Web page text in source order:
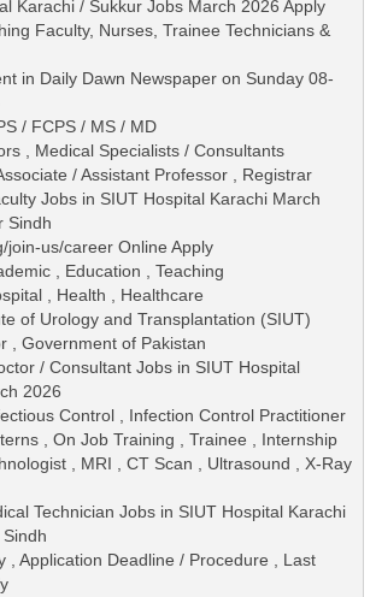
Karachi / Sukkur Jobs March 2026 Apply
Faculty, Nurses, Trainee Technicians &
in Daily Dawn Newspaper on Sunday 08-
/ FCPS / MS / MD
, Medical Specialists / Consultants
/ Assistant Professor , Registrar
Jobs in SIUT Hospital Karachi March
Sindh
join-us/career Online Apply
, Education , Teaching
, Health , Healthcare
of Urology and Transplantation (SIUT)
, Government of Pakistan
/ Consultant Jobs in SIUT Hospital
2026
Control , Infection Control Practitioner
, On Job Training , Trainee , Internship
, MRI , CT Scan , Ultrasound , X-Ray
Technician Jobs in SIUT Hospital Karachi
, Application Deadline / Procedure , Last